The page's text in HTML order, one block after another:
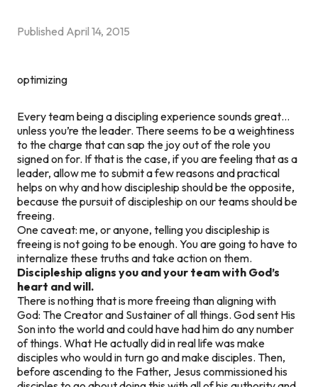
Published April 14, 2015
optimizing
Every team being a discipling experience sounds great…
unless you’re the leader. There seems to be a weightiness
to the charge that can sap the joy out of the role you
signed on for. If that is the case, if you are feeling that as a
leader, allow me to submit a few reasons and practical
helps on why and how discipleship should be the opposite,
because the pursuit of discipleship on our teams should be
freeing.
One caveat: me, or anyone, tellingyou discipleship is
freeing is not going to be enough. You are going to have to
internalize these truths and take action on them.
Discipleship aligns you and your team with God’s
heart and will.
There is nothing that is more freeing than aligning with
God: The Creator and Sustainer of all things. God sent His
Son into the world and could have had him do any number
of things. What He actually did in real life was make
disciples who would in turn go and make disciples. Then,
before ascending to the Father, Jesus commissioned his